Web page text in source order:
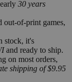
30 years
out-of-print games,
stock, it's
and ready to ship.
on most orders,
shipping of $9.95